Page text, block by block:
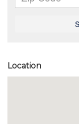
Location